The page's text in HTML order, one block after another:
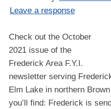
Leave a response
Check out the October
2021 issue of the
Frederick Area F.Y.I.
newsletter serving
Elm Lake in northern
you’ll find: Frederick is